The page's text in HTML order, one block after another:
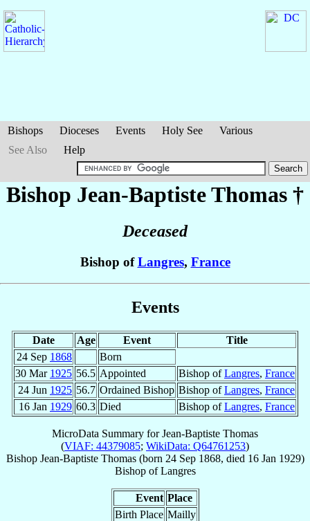
Bishops Dioceses Events Holy See
Various
See Also
Help
Bishop Jean-BaptisteThomas †
Deceased
Bishop ofLangres, France
Events
Date Age Event
Title
24 Sep 1868
Born
30 Mar 1925 56.5 Appointed Bishop ofLangres, France
24 Jun 1925 56.7 Ordained Bishop Bishop ofLangres, France
16 Jan 1929 60.3 Died Bishop ofLangres, France
MicroData Summary forJean-Baptiste Thomas
(VIAF: 44379085; WikiData: Q64761253)
Bishop Jean-Baptiste Thomas(born 24 Sep 1868, died 16 Jan 1929)
BishopofLangres
Event Place
Birth Place Mailly